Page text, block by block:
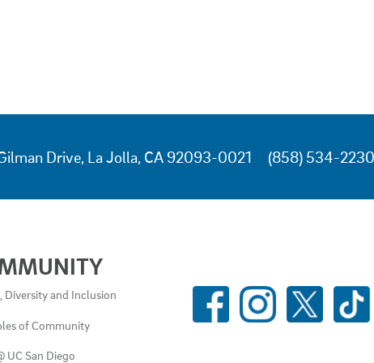
Drive, La Jolla, CA 92093-0021 (858) 534-2230
Diversity and Inclusion
of Community
UC San Diego
SOCIAL
MEDIA